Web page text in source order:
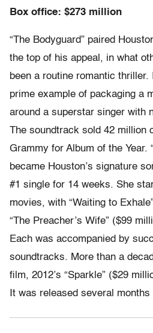
Box office: $273 million
“The Bodyguard” paired
the top of his appeal, in what
been a routine romantic
prime example of packaging a
around a superstar singer with
The soundtrack sold 42 million
Grammy for Album of the Year.
became Houston’s signature
#1 single for 14 weeks. She
movies, with “Waiting to
“The Preacher’s Wife” ($99
Each was accompanied by
soundtracks. More than a
film, 2012’s “Sparkle” ($29
It was released several